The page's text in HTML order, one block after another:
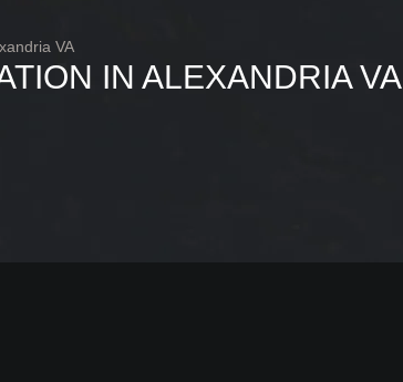
VA
IN ALEXANDRIA VA